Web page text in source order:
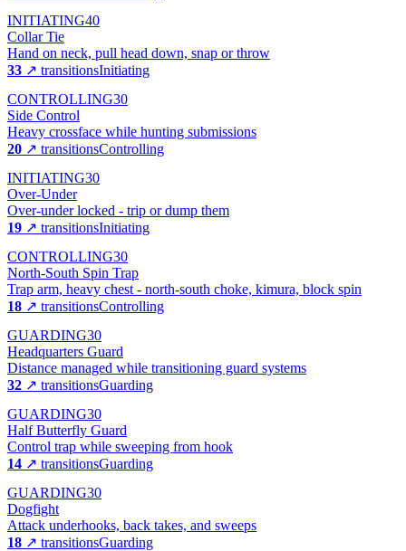
INITIATING40
Collar Tie
Hand on neck, pull head down, snap or throw
33 ↗ transitionsInitiating
CONTROLLING30
Side Control
Heavy crossface while hunting submissions
20 ↗ transitionsControlling
INITIATING30
Over-Under
Over-under locked - trip or dump them
19 ↗ transitionsInitiating
CONTROLLING30
North-South Spin Trap
Trap arm, heavy chest - north-south choke, kimura, block spin
18 ↗ transitionsControlling
GUARDING30
Headquarters Guard
Distance managed while transitioning guard systems
32 ↗ transitionsGuarding
GUARDING30
Half Butterfly Guard
Control trap while sweeping from hook
14 ↗ transitionsGuarding
GUARDING30
Dogfight
Attack underhooks, back takes, and sweeps
18 ↗ transitionsGuarding